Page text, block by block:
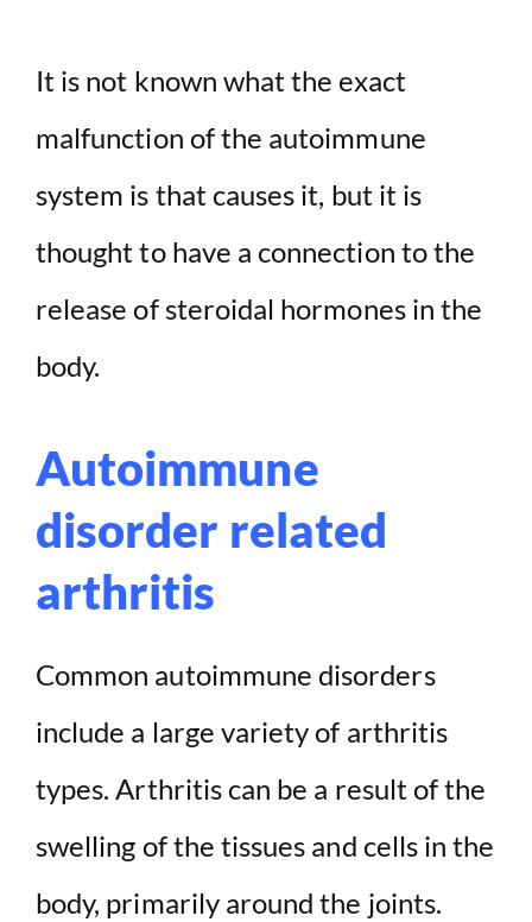
It is not known what the exact
malfunction of the autoimmune
system is that causes it, but it is
thought to have a connection to the
release of steroidal hormones in the
body.
Autoimmune
disorder related
arthritis
Common autoimmune disorders
include a large variety of arthritis
types. Arthritis can be a result of the
swelling of the tissues and cells in the
body, primarily around the joints.